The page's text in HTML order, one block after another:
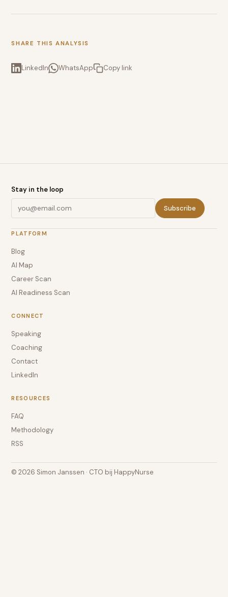
SHARE THIS ANALYSIS
LinkedIn WhatsApp Copy link
Stay in the loop
Subscribe
PLATFORM
Blog
AI Map
Career Scan
AI Readiness Scan
CONNECT
Speaking
Coaching
Contact
LinkedIn
RESOURCES
FAQ
Methodology
RSS
© 2026 Simon Janssen · CTO bij HappyNurse